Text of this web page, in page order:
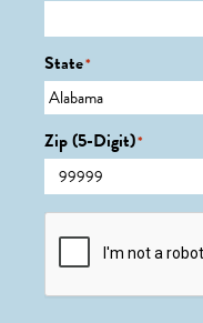
State*
Zip (5-Digit)*
CAPTCHA